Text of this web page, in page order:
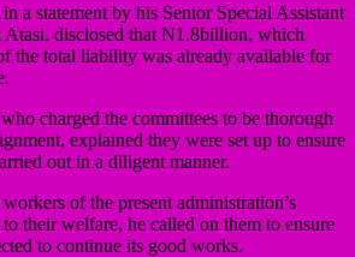
a statement by his Senior Special Assistant
disclosed that N1.8billion, which
the total liability was already available for
charged the committees to be thorough
explained they were set up to ensure
out in a diligent manner.
of the present administration’s
their welfare, he called on them to ensure
to continue its good works.